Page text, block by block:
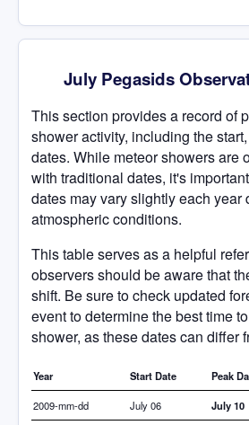
July Pegasids
This section provides a record of
shower activity, including the
dates. While meteor showers are
with traditional dates, it's
dates may vary slightly each year
atmospheric conditions.
This table serves as a helpful
observers should be aware that
shift. Be sure to check updated
event to determine the best time
shower, as these dates can differ
Year Start Date Peak
2009-mm-dd July 06 July 10